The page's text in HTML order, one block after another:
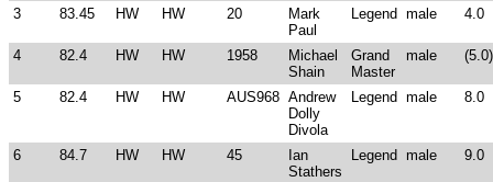
3 83.45 HW HW 20
Mark
Paul
Legend male 4.0
4 82.4 HW HW 1958
Michael
Shain
Grand
Master
male (5.0)
5 82.4 HW HW AUS968 Andrew
Dolly
Divola
Legend male 8.0
6 84.7 HW HW 45
Ian
Stathers
Legend male 9.0